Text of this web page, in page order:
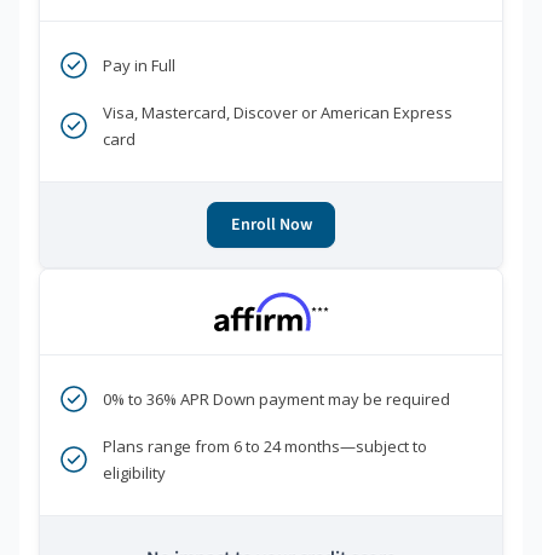
Pay in Full
Visa, Mastercard, Discover or American Express
card
Enroll Now
***
0% to 36% APR Down payment may be required
Plans range from 6 to 24 months—subject to
eligibility